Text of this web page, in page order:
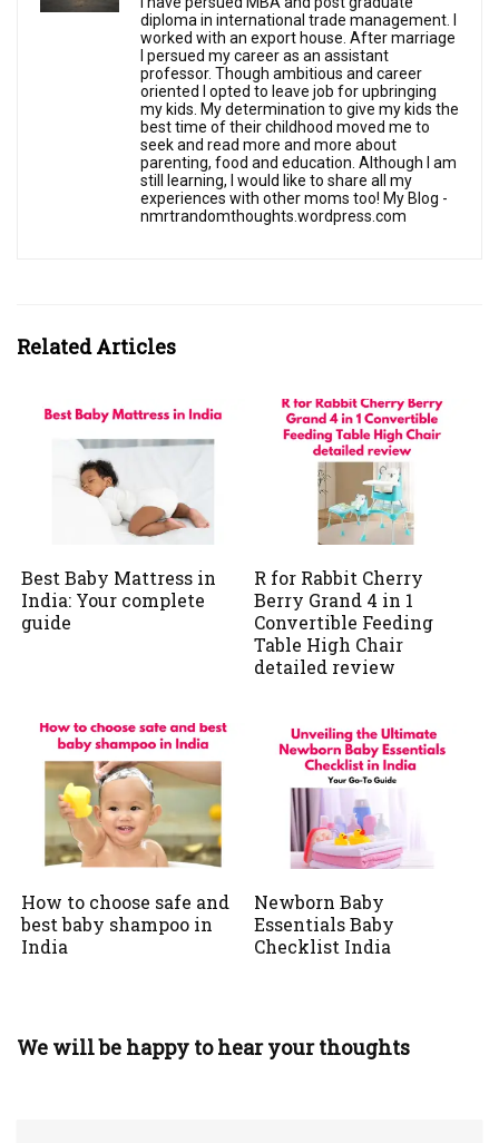
diploma in international trade management. I
worked with an export house. After marriage
I persued my career as an assistant
professor. Though ambitious and career
oriented I opted to leave job for upbringing
my kids. My determination to give my kids the
best time of their childhood moved me to
seek and read more and more about
parenting, food and education. Although I am
still learning, I would like to share all my
experiences with other moms too! My Blog -
nmrtrandomthoughts.wordpress.com
Related Articles
Best Baby Mattress in
India: Your complete
guide
R for Rabbit Cherry
Berry Grand 4 in 1
Convertible Feeding
Table High Chair
detailed review
How to choose safe and
best baby shampoo in
India
Newborn Baby
Essentials Baby
Checklist India
We will be happy to hear your thoughts